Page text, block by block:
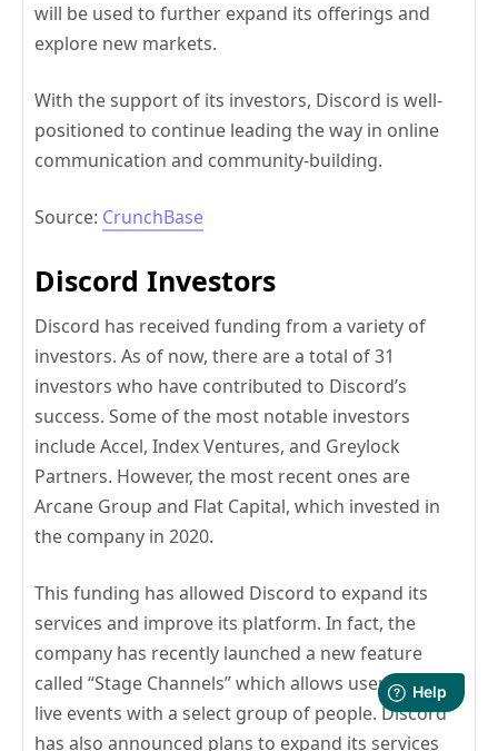
will be used to further expand its offerings and
explore new markets.
With the support of its investors, Discord is well-
positioned to continue leading the way in online
communication and community-building.
Source: CrunchBase
Discord Investors
Discord has received funding from a variety of
investors. As of now, there are a total of 31
investors who have contributed to Discord’s
success. Some of the most notable investors
include Accel, Index Ventures, and Greylock
Partners. However, the most recent ones are
Arcane Group and Flat Capital, which invested in
the company in 2020.
This funding has allowed Discord to expand its
services and improve its platform. In fact, the
company has recently launched a new feature
called “Stage Channels” which allows users to host
live events with a select group of people. Discord
has also announced plans to expand its services